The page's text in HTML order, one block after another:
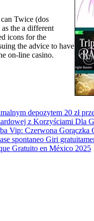
Twice (dos
the a different
icons for the
the advice to have
on-line casino.
depozytem 20 zł
z Korzyściami Dla
Vip: Czerwona
spontaneo Giri
Gratuito en México 2025